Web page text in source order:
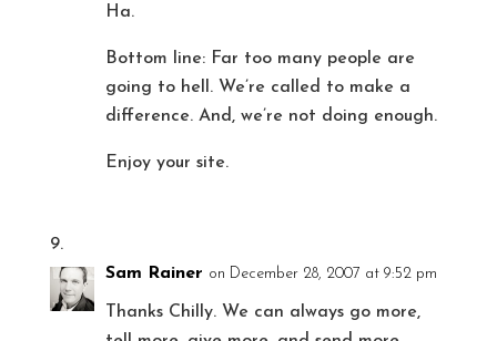
Ha.
Bottom line: Far too many people are
going to hell. We’re called to make a
difference. And, we’re not doing enough.
Enjoy your site.
Sam Rainer on December 28, 2007 at 9:52 pm
Thanks Chilly. We can always go more,